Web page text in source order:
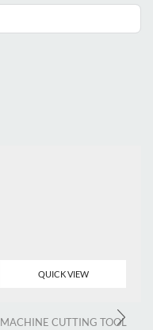
QUICK VIEW
MACHINE CUTTING TOOL